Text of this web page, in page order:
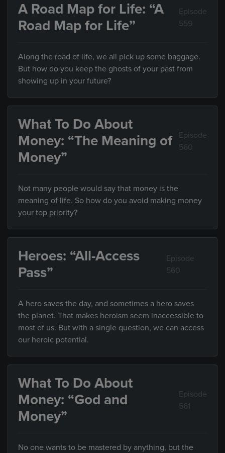
A Road Map for Life: “A
Road Map for Life”
Episode
559
Along the road of life, we all pick up some baggage.
But how do you keep the ghosts of your past from
showing up in your future?
What To Do About
Money: “The Meaning of
Money”
Episode
560
Not many people would say that money is the
meaning of life. So how do you avoid making money
your top priority?
Heroes: “All-Access
Pass”
Episode
560
A hero saves the day, and sometimes a hero saves
the planet. That makes heroism seem inaccessible to
most of us. But with a single question, we can access
our heroic potential.
What To Do About
Money: “God and
Money”
Episode
561
No one wants to be mastered by anything, but the